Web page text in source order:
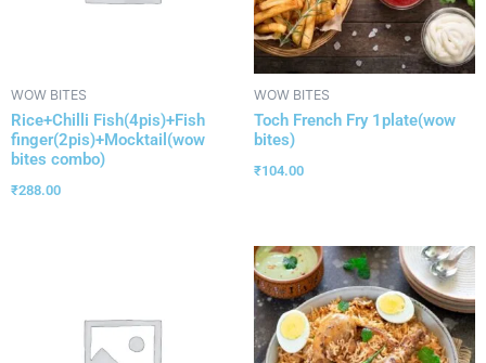
WOW BITES
Rice+Chilli Fish(4pis)+Fish
finger(2pis)+Mocktail(wow
bites combo)
₹288.00
WOW BITES
Toch French Fry 1plate(wow
bites)
₹104.00